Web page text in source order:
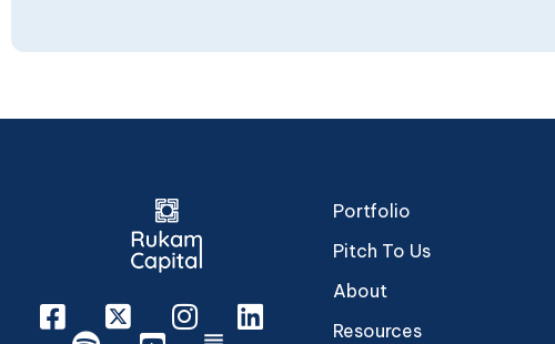
Facebook
X InstagramLinkedin
Portfolio
Pitch To Us
About
Resources